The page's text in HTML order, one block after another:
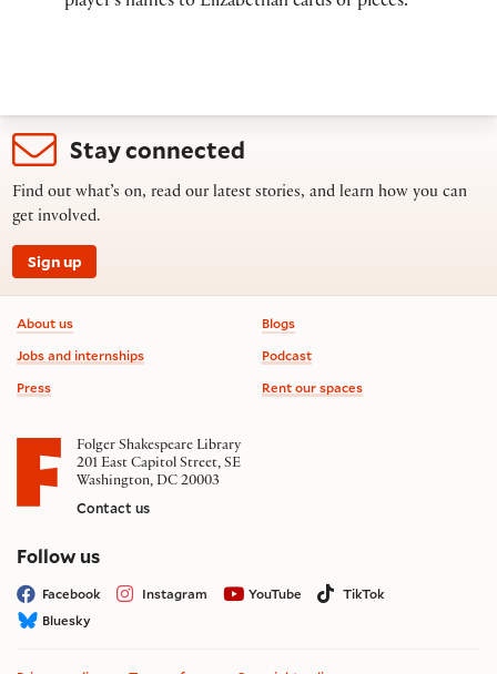
Stay connected
Find out what’s on, read our latest stories, and learn how you can
get involved.
Sign up
Footer information
About us
Jobs and internships
Press
Blogs
Podcast
Rent our spaces
Folger Shakespeare Library
201 East Capitol Street, SE
Washington, DC 20003
Contact us
Follow uson social media
Facebook Instagram YouTube
TikTok
Bluesky